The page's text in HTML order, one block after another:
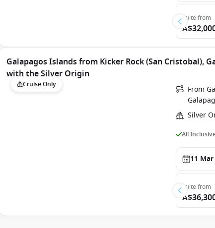
Suite from
Galapagos Islands from Kicker Rock (San Cristobal),
with the Silver Origin
Cruise Only
From
Silver
All
11
Suite from